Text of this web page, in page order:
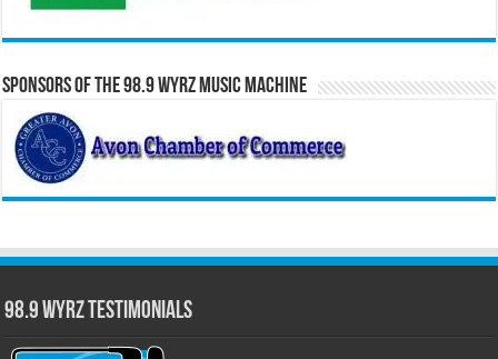
Sponsors of the 98.9 WYRZ Music Machine
98.9 WYRZ Testimonials